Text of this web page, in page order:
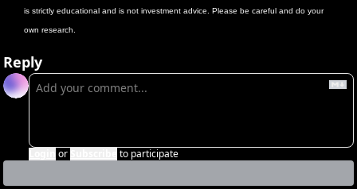
is strictly educational and is not investment advice. Please be careful and do your
own research.
Reply
or to participate